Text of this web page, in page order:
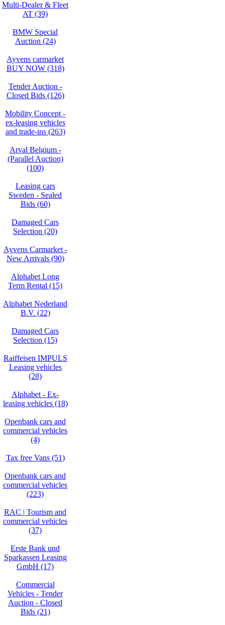
Multi-Dealer & Fleet
AT (39)
BMW Special
Auction (24)
Ayvens carmarket
BUY NOW (318)
Tender Auction -
Closed Bids (126)
Mobility Concept -
ex-leasing vehicles
and trade-ins (263)
Arval Belgium -
(Parallel Auction)
(100)
Leasing cars
Sweden - Sealed
Bids (60)
Damaged Cars
Selection (20)
Ayvens Carmarket -
New Arrivals (90)
Alphabet Long
Term Rental (15)
Alphabet Nederland
B.V. (22)
Damaged Cars
Selection (15)
Raiffeisen IMPULS
Leasing vehicles
(28)
Alphabet - Ex-
leasing vehicles (18)
Openbank cars and
commercial vehicles
(4)
Tax free Vans (51)
Openbank cars and
commercial vehicles
(223)
RAC | Tourism and
commercial vehicles
(37)
Erste Bank und
Sparkassen Leasing
GmbH (17)
Commercial
Vehicles - Tender
Auction - Closed
Bids (21)